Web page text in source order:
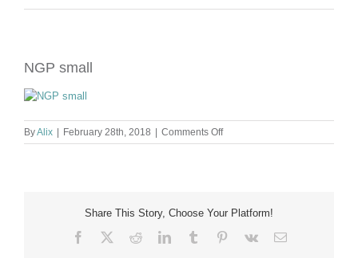
NGP small
ByAlix February 28th, 2018 Comments Offon
NGP
Share This Story, Choose Your Platform!
Facebook RedditLinkedInTumblr Pinterest
Vk Email